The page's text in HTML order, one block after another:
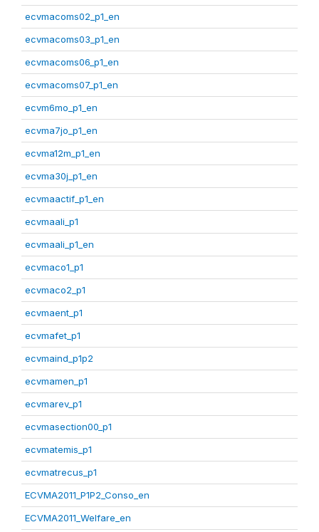
ecvmacoms02_p1_en
ecvmacoms03_p1_en
ecvmacoms06_p1_en
ecvmacoms07_p1_en
ecvm6mo_p1_en
ecvma7jo_p1_en
ecvma12m_p1_en
ecvma30j_p1_en
ecvmaactif_p1_en
ecvmaali_p1
ecvmaali_p1_en
ecvmaco1_p1
ecvmaco2_p1
ecvmaent_p1
ecvmafet_p1
ecvmaind_p1p2
ecvmamen_p1
ecvmarev_p1
ecvmasection00_p1
ecvmatemis_p1
ecvmatrecus_p1
ECVMA2011_P1P2_Conso_en
ECVMA2011_Welfare_en